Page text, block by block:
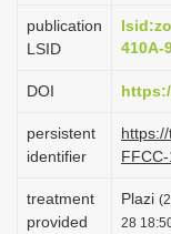
publication
LSID
410A-
DOI
persistent
identifier
treatment
provided
Plazi
28